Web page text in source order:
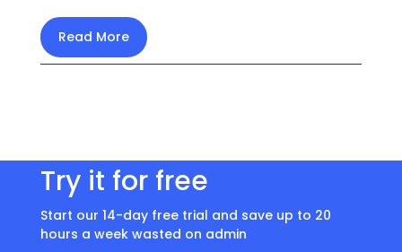
Read More
Try it for free
Start our 14-day free trial and save up to 20
hours a week wasted on admin